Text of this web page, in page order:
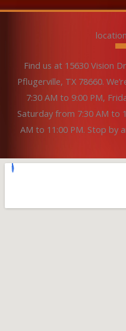
Find us at 15630 Vision
Pflugerville, TX 78660.
7:30 AM to 9:00 PM,
Saturday from 7:30 AM to
AM to 11:00 PM. Stop by